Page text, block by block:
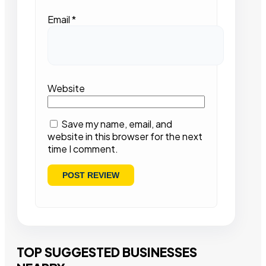
Email*
Website
Save my name, email, and
website in this browser for the next
time I comment.
TOP SUGGESTED BUSINESSES